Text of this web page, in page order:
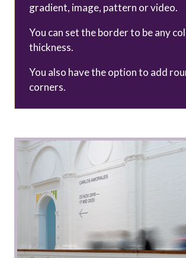
gradient, image, pattern or video.
You can set the border to be any
thickness.
You also have the option to add
corners.